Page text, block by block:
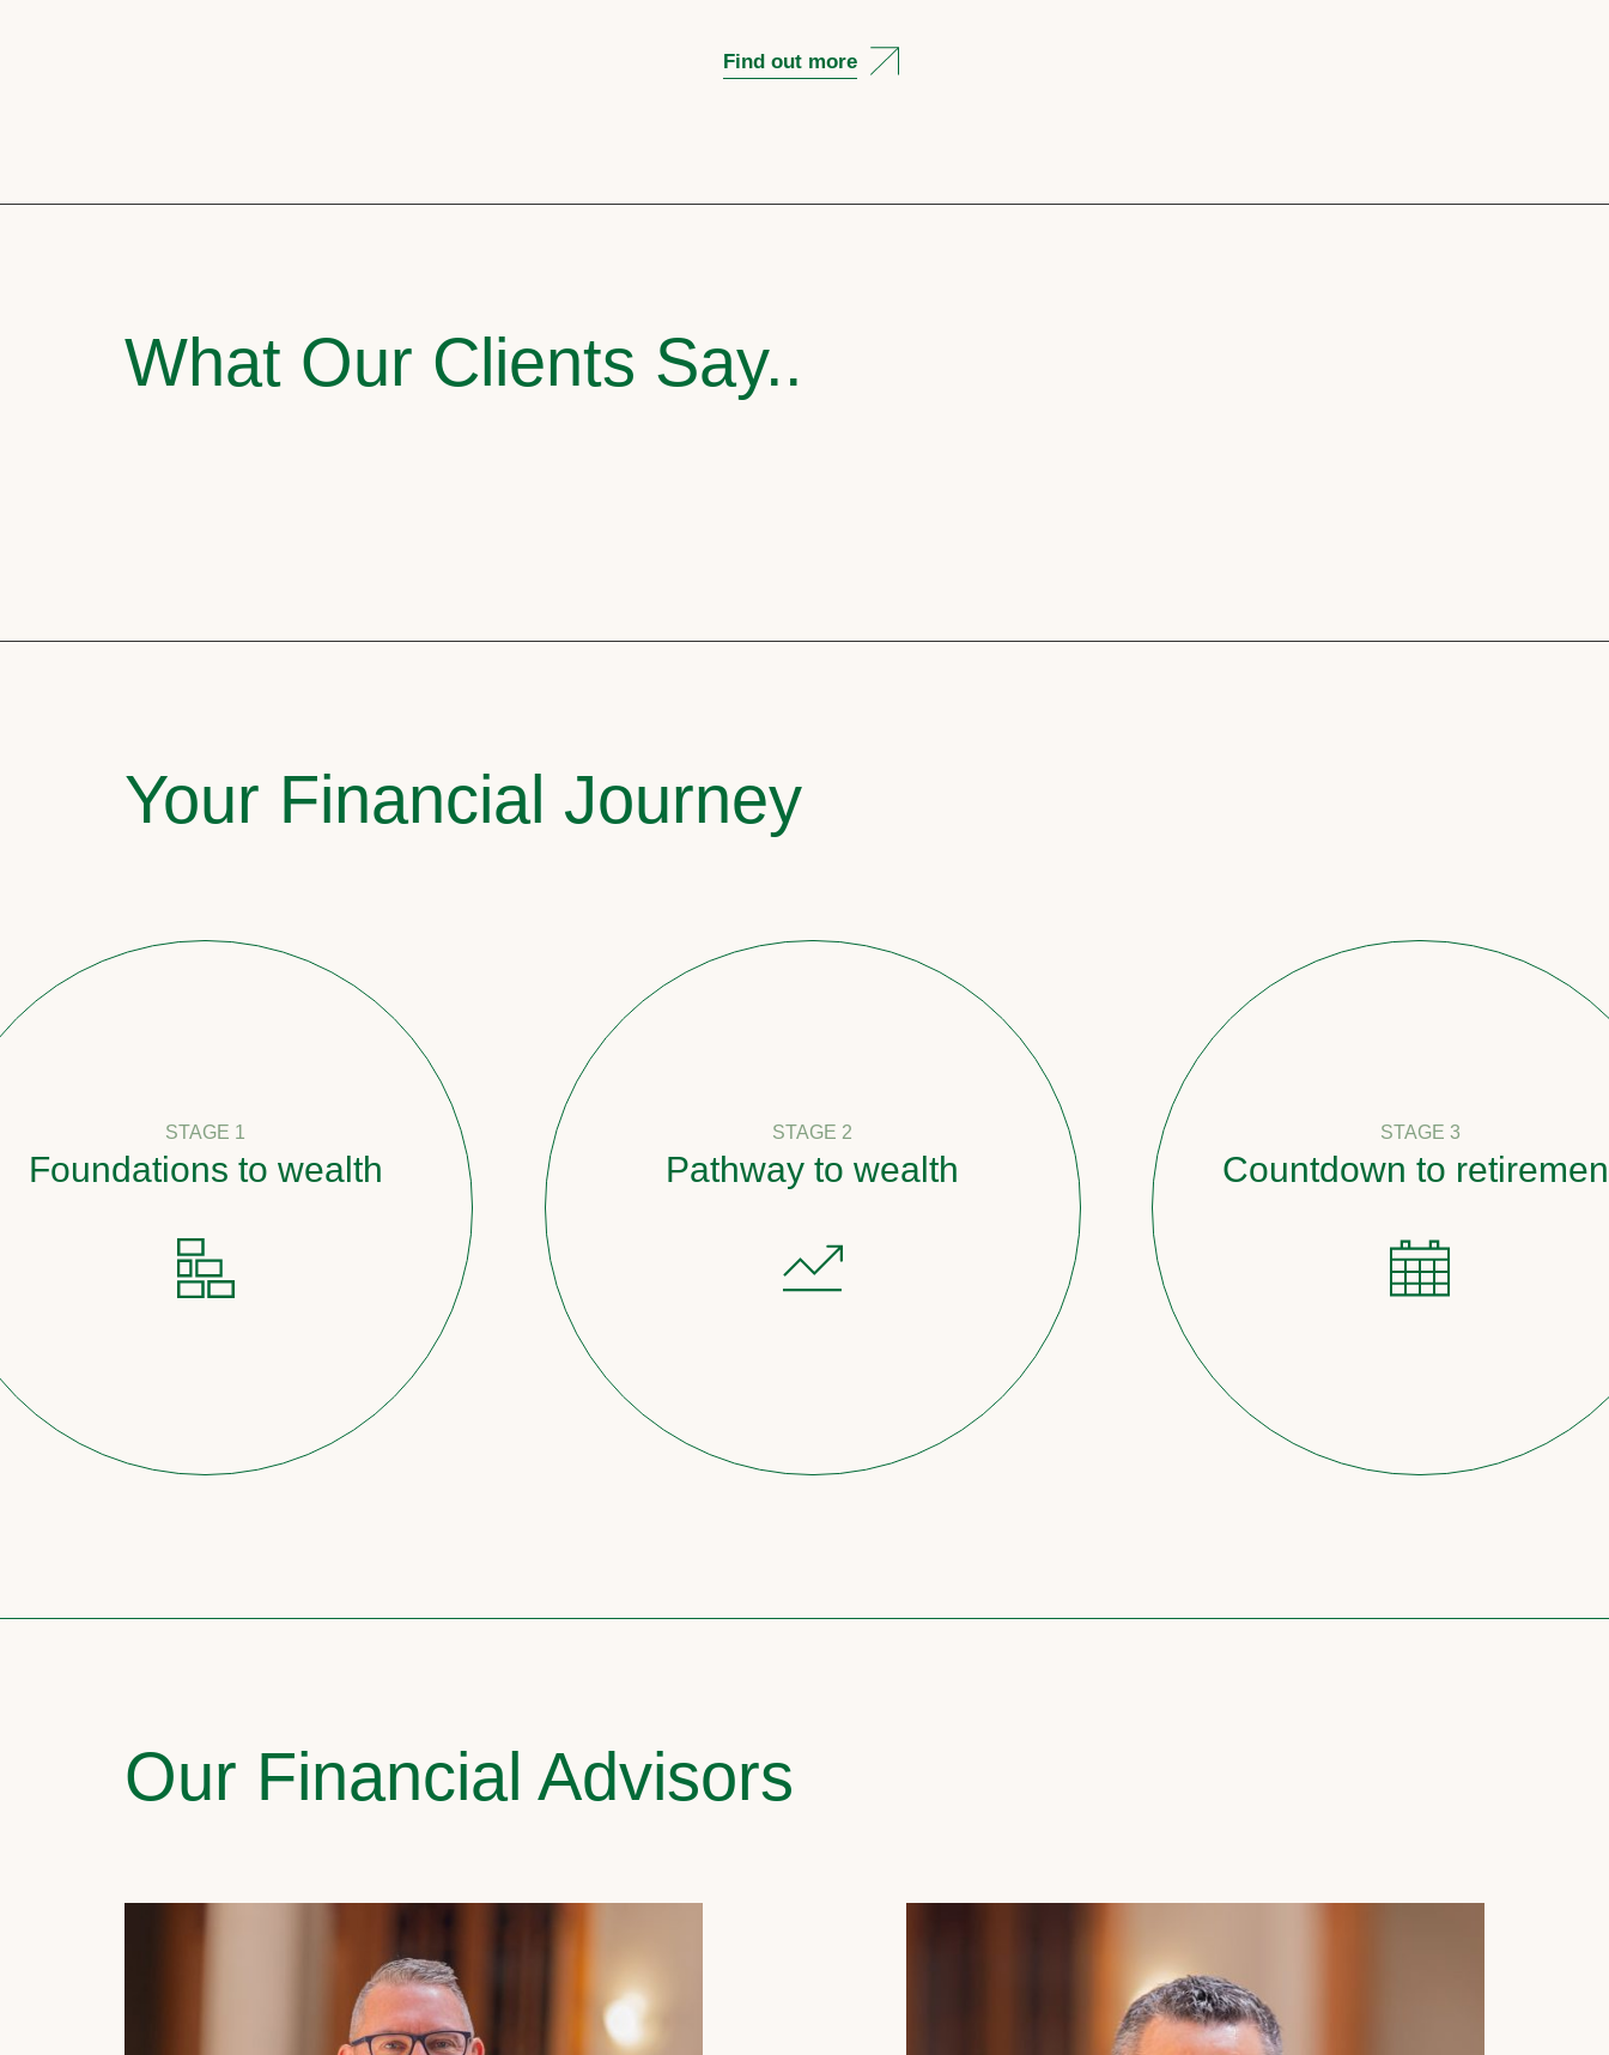
Find out more
What Our Clients Say..
Your Financial Journey
STAGE 1
to wealth
STAGE 2
Pathway to wealth
STAGE 3
Countdown to retirement
Our Financial Advisors